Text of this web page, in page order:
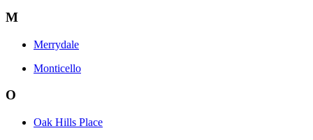
M
Merrydale
Monticello
O
Oak Hills Place